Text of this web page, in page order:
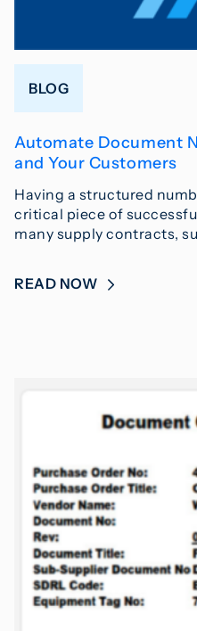
BLOG
Automate Document
and Your Customers
Having a structured
critical piece of
many supply contracts,
READ NOW